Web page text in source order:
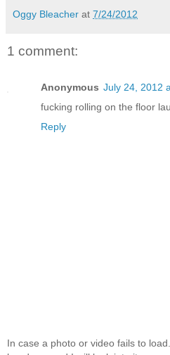
Oggy Bleacher at 7/24/2012
1 comment:
Anonymous July 24, 2012
fucking rolling on the floor
Reply
In case a photo or video fails to